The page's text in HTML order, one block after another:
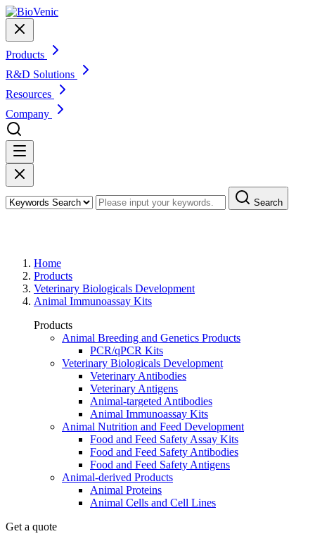
Products
R&D Solutions
Resources
Company
Search
Home
Products
Veterinary Biologicals Development
Animal Immunoassay Kits
Products
Animal Breeding and Genetics Products
PCR/qPCR Kits
Veterinary Biologicals Development
Veterinary Antibodies
Veterinary Antigens
Animal-targeted Antibodies
Animal Immunoassay Kits
Animal Nutrition and Feed Development
Food and Feed Safety Assay Kits
Food and Feed Safety Antibodies
Food and Feed Safety Antigens
Animal-derived Products
Animal Proteins
Animal Cells and Cell Lines
Get a quote